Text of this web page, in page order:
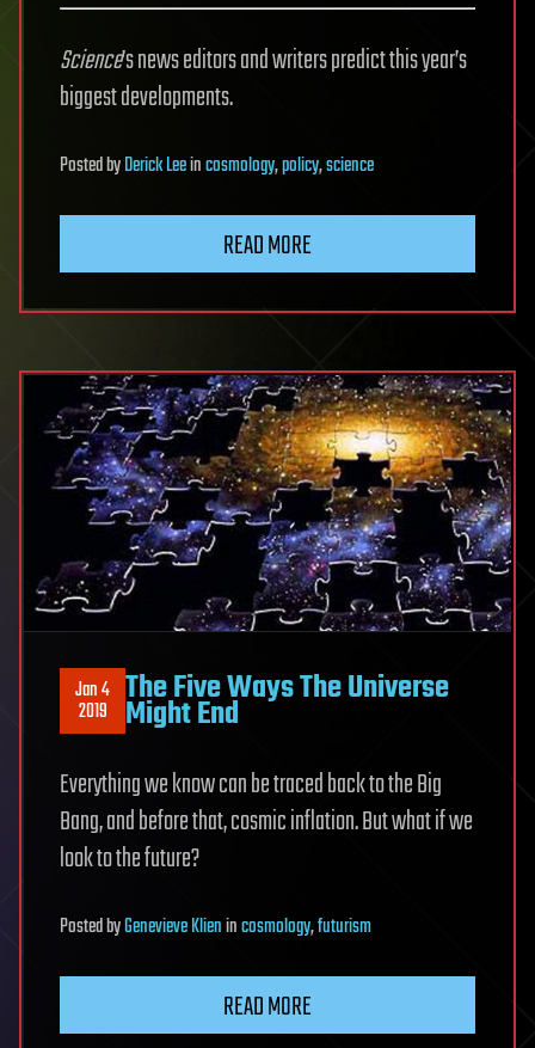
Science’s news editors and writers predict this year’s
biggest developments.
PostedbyDerick Leeincosmology,policy,science
READ MORE
Jan 4
2019 The Five Ways The Universe
Might End
Everything we know can be traced back to the Big
Bang, and before that, cosmic inflation. But what if we
look to the future?
PostedbyGenevieve Klienincosmology,futurism
READ MORE